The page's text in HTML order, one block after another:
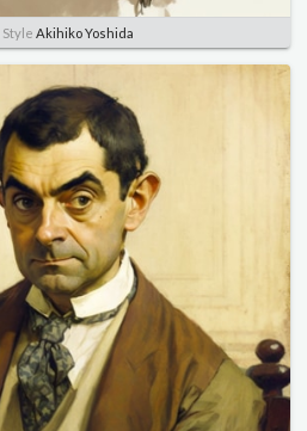
Style Akihiko Yoshida